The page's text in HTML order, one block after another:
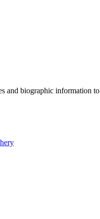
and biographic information to